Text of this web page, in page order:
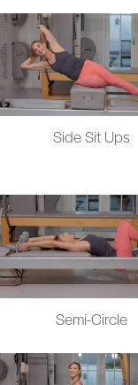
Side Sit Ups
Semi-Circle